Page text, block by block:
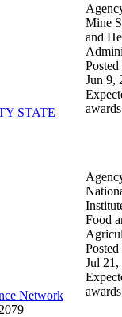
STATE
Mine
and
Posted
Jun 9,
awards
Network
Food
Posted
Jul 21,
awards